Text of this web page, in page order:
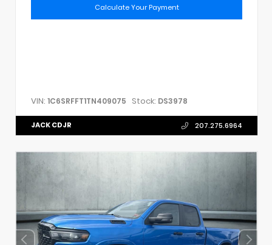
Calculate Your Payment
VIN: 1C6SRFFT1TN409075 Stock: DS3978
JACK CDJR 207.275.6964